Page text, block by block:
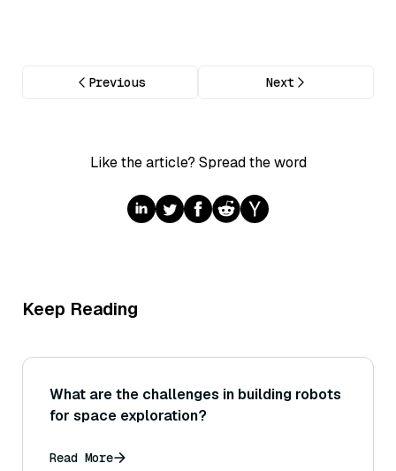
Previous Next
Like the article? Spread the word
Keep Reading
What are the challenges in building robots
for space exploration?
Read More